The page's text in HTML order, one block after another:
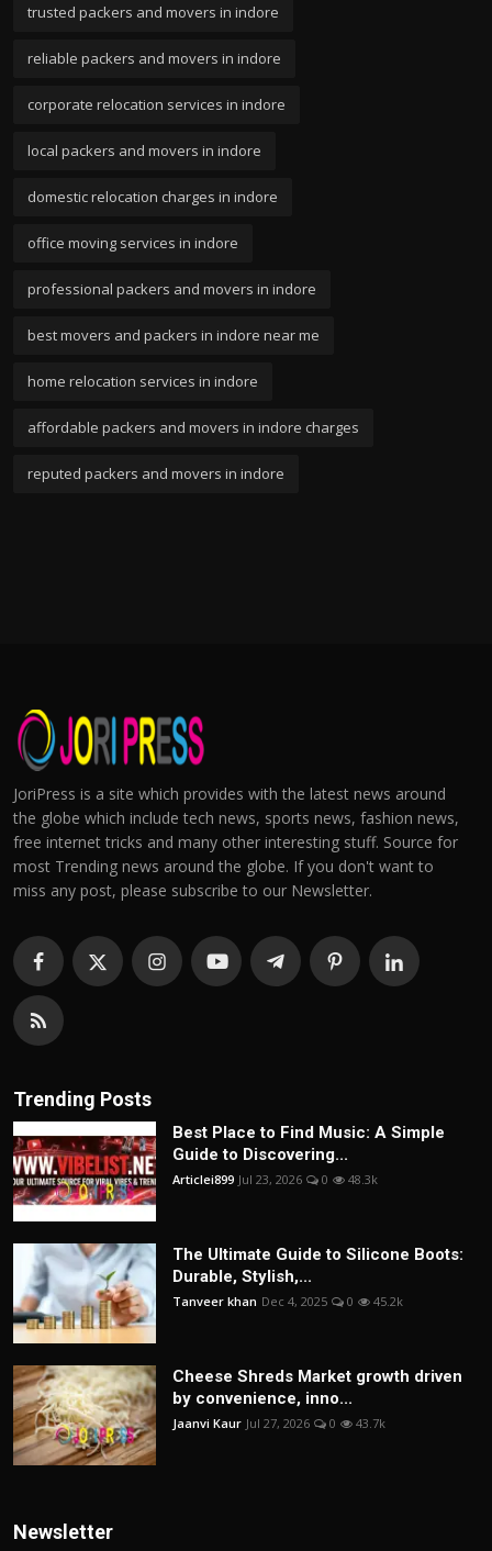
trusted packers and movers in indore
reliable packers and movers in indore
corporate relocation services in indore
local packers and movers in indore
domestic relocation charges in indore
office moving services in indore
professional packers and movers in indore
best movers and packers in indore near me
home relocation services in indore
affordable packers and movers in indore charges
reputed packers and movers in indore
JoriPress is a site which provides with the latest news around
the globe which include tech news, sports news, fashion news,
free internet tricks and many other interesting stuff. Source for
most Trending news around the globe. If you don't want to
miss any post, please subscribe to our Newsletter.
Trending Posts
Best Place to Find Music: A Simple
Guide to Discovering...
Articlei899 Jul 23, 2026 0 48.3k
The Ultimate Guide to Silicone Boots:
Durable, Stylish,...
Tanveer khan Dec 4, 2025 0 45.2k
Cheese Shreds Market growth driven
by convenience, inno...
Jaanvi Kaur Jul 27, 2026 0 43.7k
Newsletter